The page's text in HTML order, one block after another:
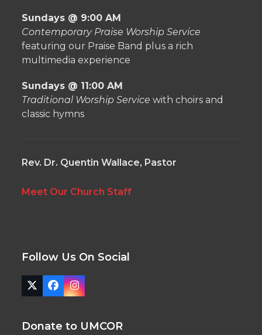
Sundays @ 9:00 AM
Contemporary Praise Worship Service
featuring our Praise Band plus a rich
multimedia experience
Sundays @ 11:00 AM
Traditional Worship Service with choirs and
classic hymns
Rev. Dr. Quentin Wallace, Pastor
Meet Our Church Staff
Follow Us On Social
Twitter
(deprecated)
Facebook
Instagram
Donate to UMCOR